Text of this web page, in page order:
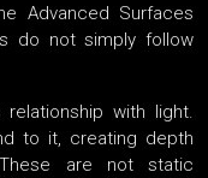
Advanced Surfaces
do not simply follow
with light.
to it, creating depth
are not static